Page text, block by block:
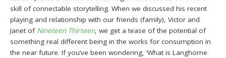
skill of connectable storytelling. When we discussed his recent
playing and relationship with our friends (family), Victor and
Janet of Nineteen Thirteen, we get a tease of the potential of
something real different being in the works for consumption in
the near future. If you’ve been wondering, ‘What is Langhorne